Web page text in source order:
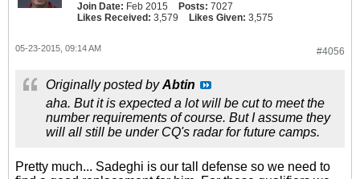
Join Date: Feb 2015 Posts: 7027
Likes Received: 3,579 Likes Given: 3,575
#4056
05-23-2015, 09:14 AM
Originally posted byAbtin
aha. But it is expected a lot will be cut to meet the
number requirements of course. But I assume they
will all still be under CQ's radar for future camps.
Pretty much... Sadeghi is our tall defense so we need to